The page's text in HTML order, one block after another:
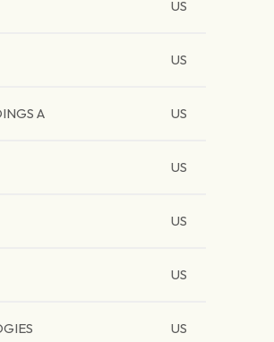
US
US
A US
US
US
US
US